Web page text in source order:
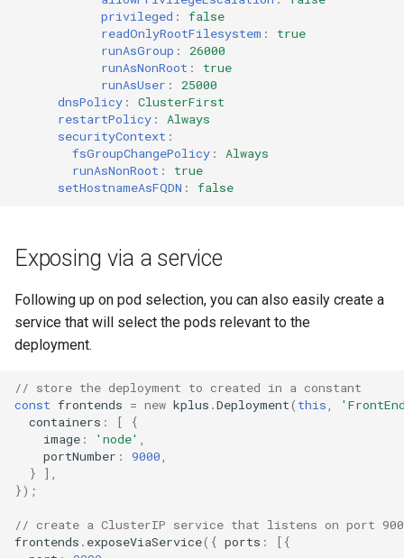
privileged :
false
readOnlyRootFilesystem :
true
runAsGroup :
26000
runAsNonRoot :
true
runAsUser :
25000
dnsPolicy :
ClusterFirst
restartPolicy :
Always
securityContext :
fsGroupChangePolicy :
Always
runAsNonRoot :
true
setHostnameAsFQDN : false
Exposing via a service
Following up on pod selection, you can also easily create a
service that will select the pods relevant to the
deployment.
// store the deployment to created in a constant
const frontends = new kplus .Deployment( this,
containers : [
{
image : 'node' ,
portNumber : 9000,
}
],
});
// create a ClusterIP service that listens on port
frontends . exposeViaService({ ports :
[{